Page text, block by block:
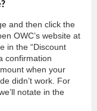
and then click the
OWC’s website at
in the “Discount
confirmation
when your
didn’t work. For
notate in the